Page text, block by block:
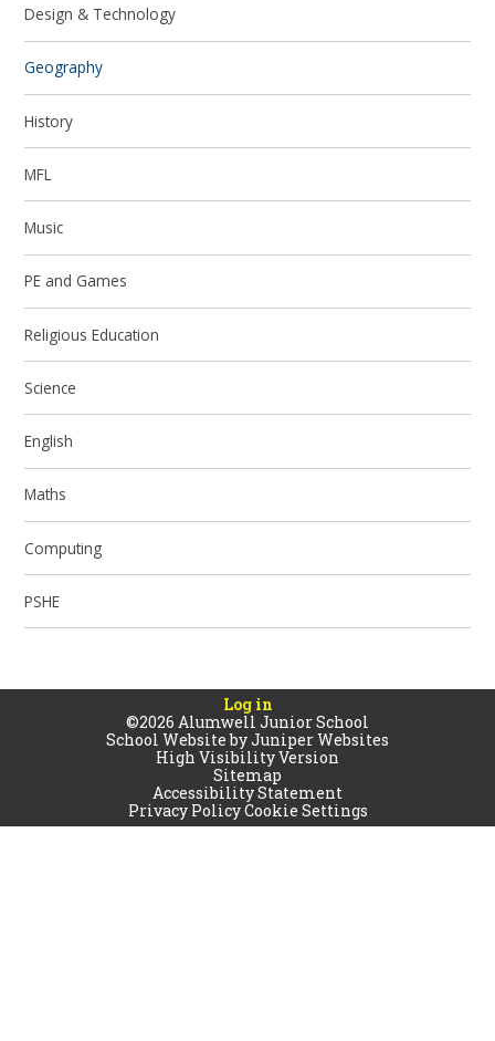
Design & Technology
Geography
History
MFL
Music
PE and Games
Religious Education
Science
English
Maths
Computing
PSHE
Log in
©2026 Alumwell Junior School
School Website byJuniper Websites
High Visibility Version
Sitemap
Accessibility Statement
Privacy PolicyCookie Settings